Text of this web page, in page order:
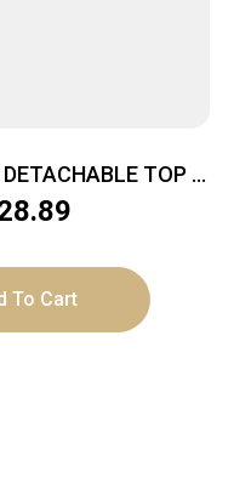
DETACHABLE TOP –
1″ HIGH BLACK
To Cart